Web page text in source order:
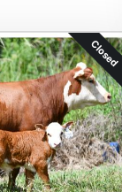
Closed